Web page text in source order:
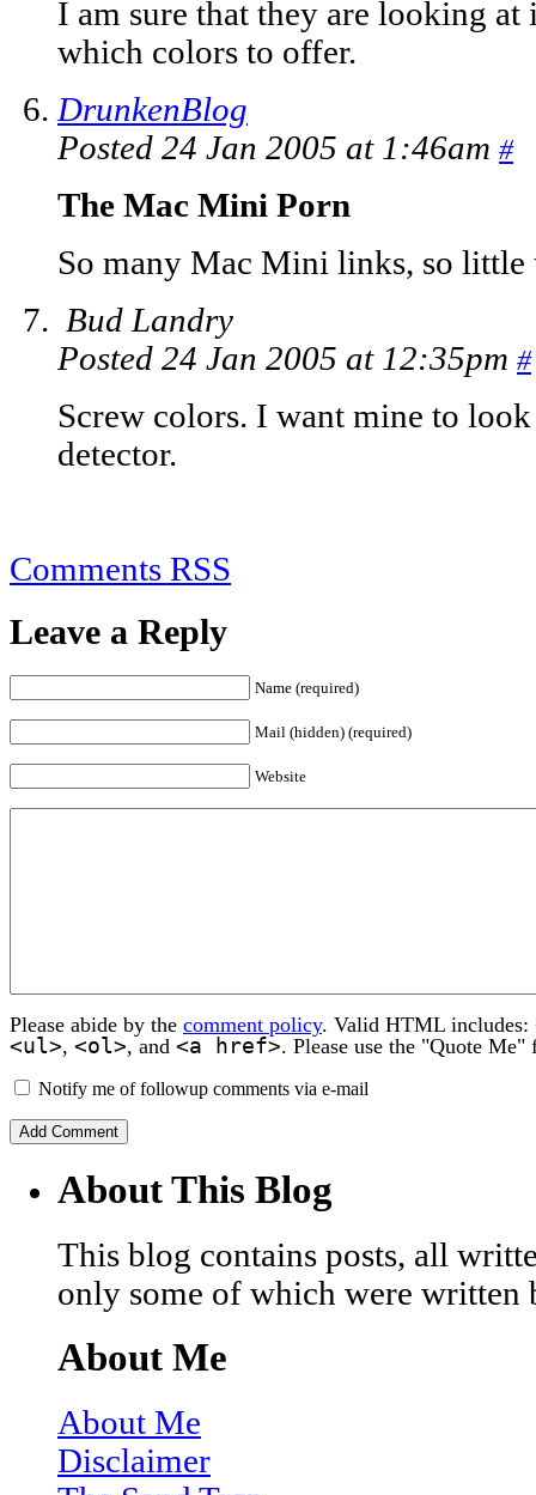
I am sure that they are looking
which colors to offer.
DrunkenBlog
Posted 24 Jan 2005 at 1:46am #
The Mac Mini Porn
So many Mac Mini links, so little
Bud Landry
Posted 24 Jan 2005 at 12:35pm #
Screw colors. I want mine to
detector.
Comments RSS
Leave a Reply
Name (required)
Mail (hidden) (required)
Website
Please abide by the comment policy. Valid HTML includes:
<ul>, <ol>, and <a href>. Please use the "Quote
Notify me of followup comments via e-mail
About This Blog
This blog contains posts, all
only some of which were written
About Me
About Me
Disclaimer